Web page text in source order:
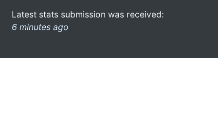
Latest stats submission was received:
6 minutes ago